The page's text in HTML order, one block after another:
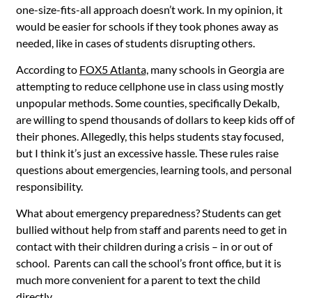
one-size-fits-all approach doesn’t work. In my opinion, it
would be easier for schools if they took phones away as
needed, like in cases of students disrupting others.
According to FOX5 Atlanta, many schools in Georgia are
attempting to reduce cellphone use in class using mostly
unpopular methods. Some counties, specifically Dekalb,
are willing to spend thousands of dollars to keep kids off of
their phones. Allegedly, this helps students stay focused,
but I think it’s just an excessive hassle. These rules raise
questions about emergencies, learning tools, and personal
responsibility.
What about emergency preparedness? Students can get
bullied without help from staff and parents need to get in
contact with their children during a crisis – in or out of
school. Parents can call the school’s front office, but it is
much more convenient for a parent to text the child